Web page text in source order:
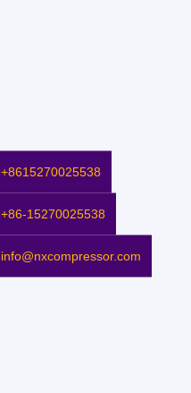
+8615270025538
+86-15270025538
info@nxcompressor.com